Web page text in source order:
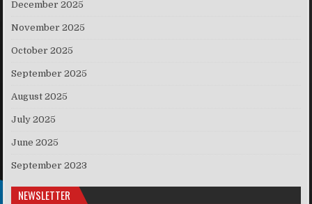
December 2025
November 2025
October 2025
September 2025
August 2025
July 2025
June 2025
September 2023
NEWSLETTER